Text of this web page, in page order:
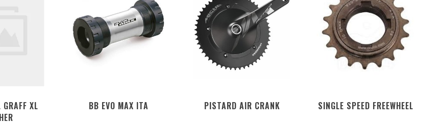
GRAFF XL
BB EVO MAX ITA PISTARD AIR CRANK SINGLE SPEED FREEWHEEL